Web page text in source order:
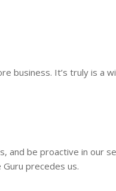
business. It’s truly is a
and be proactive in our
precedes us.